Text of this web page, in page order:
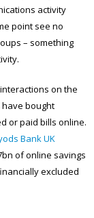
activity
point see no
– something
on the
have bought
or paid bills online.
Bank UK
of online savings
excluded